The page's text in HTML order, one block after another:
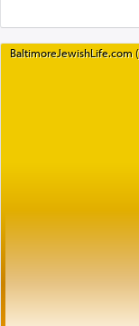
BaltimoreJewishLife.com